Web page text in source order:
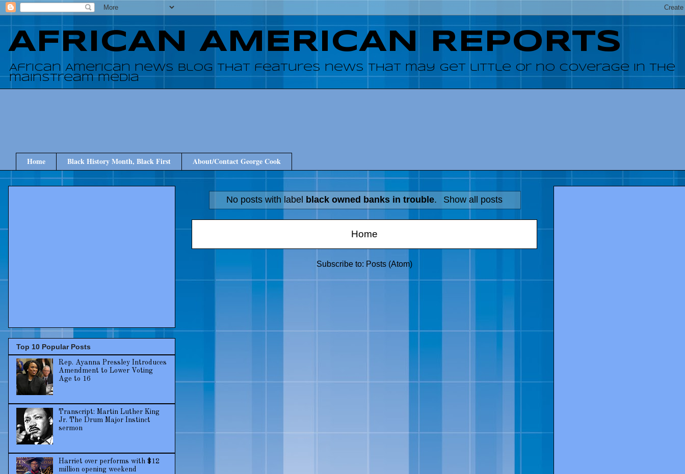
AFRICAN AMERICAN REPORTS
African American news blog that features news that may get little or no coverage in the
mainstream media
Home Black History Month, Black First About/Contact George Cook
No posts with label black owned banks in trouble. Show all posts
Home
Subscribe to: Posts (Atom)
Top 10 Popular Posts
Rep. Ayanna Pressley Introduces
Amendment to Lower Voting
Age to 16
Transcript: Martin Luther King
Jr. The Drum Major Instinct
sermon
Harriet over performs with $12
million opening weekend